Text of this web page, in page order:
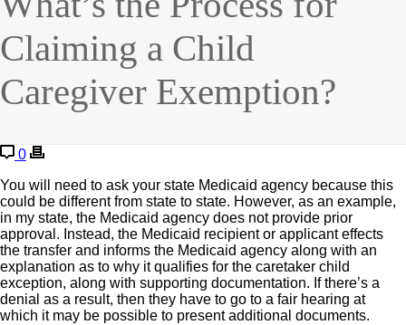
Claiming a Child
Caregiver Exemption?
0
You will need to ask your state Medicaid agency because this
could be different from state to state. However, as an example,
in my state, the Medicaid agency does not provide prior
approval. Instead, the Medicaid recipient or applicant effects
the transfer and informs the Medicaid agency along with an
explanation as to why it qualifies for the caretaker child
exception, along with supporting documentation. If there’s a
denial as a result, then they have to go to a fair hearing at
which it may be possible to present additional documents.